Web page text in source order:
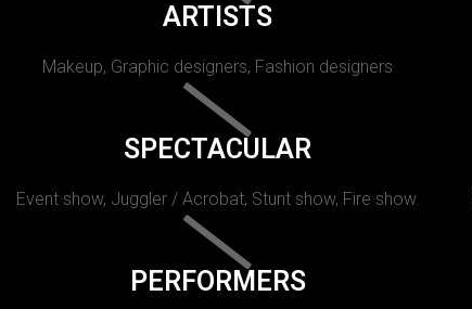
ARTISTS
Makeup, Graphic designers, Fashion designers
SPECTACULAR
Event show, Juggler / Acrobat, Stunt show, Fire show.
PERFORMERS